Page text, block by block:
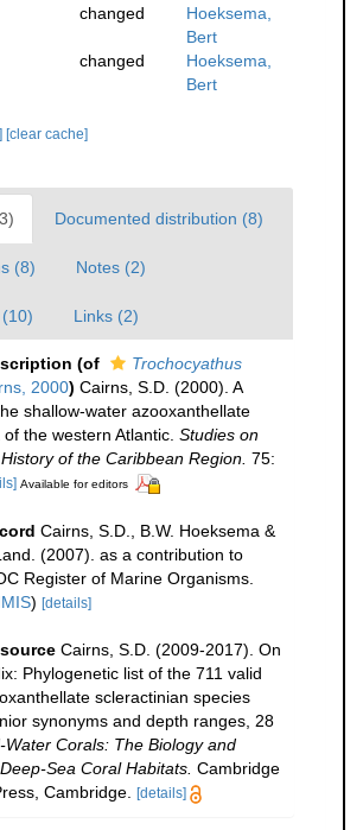
changed
Hoeksema,
Bert
changed
Hoeksema,
Bert
[clear cache]
Documented distribution (8)
(8) Notes (2)
Links (2)
(of
Trochocyathus
2000) Cairns, S.D. (2000). A
shallow-water azooxanthellate
the western Atlantic. Studies on
of the Caribbean Region. 75:
Available for editors
Cairns, S.D., B.W. Hoeksema &
(2007). as a contribution to
Register of Marine Organisms.
) [details]
Cairns, S.D. (2009-2017). On
Phylogenetic list of the 711 valid
scleractinian species
synonyms and depth ranges, 28
Water Corals: The Biology and
Sea Coral Habitats. Cambridge
Cambridge. [details]